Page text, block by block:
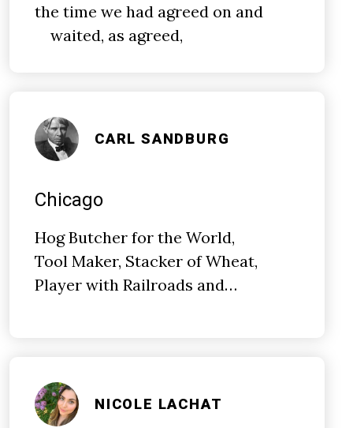
the time we had agreed on and
waited, as agreed,
CARL SANDBURG
Chicago
Hog Butcher for the World,
Tool Maker, Stacker of Wheat,
Player with Railroads and…
NICOLE LACHAT